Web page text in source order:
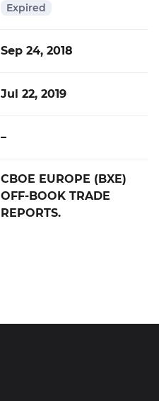
Expired
Sep 24, 2018
Jul 22, 2019
–
CBOE EUROPE (BXE)
OFF-BOOK TRADE
REPORTS.